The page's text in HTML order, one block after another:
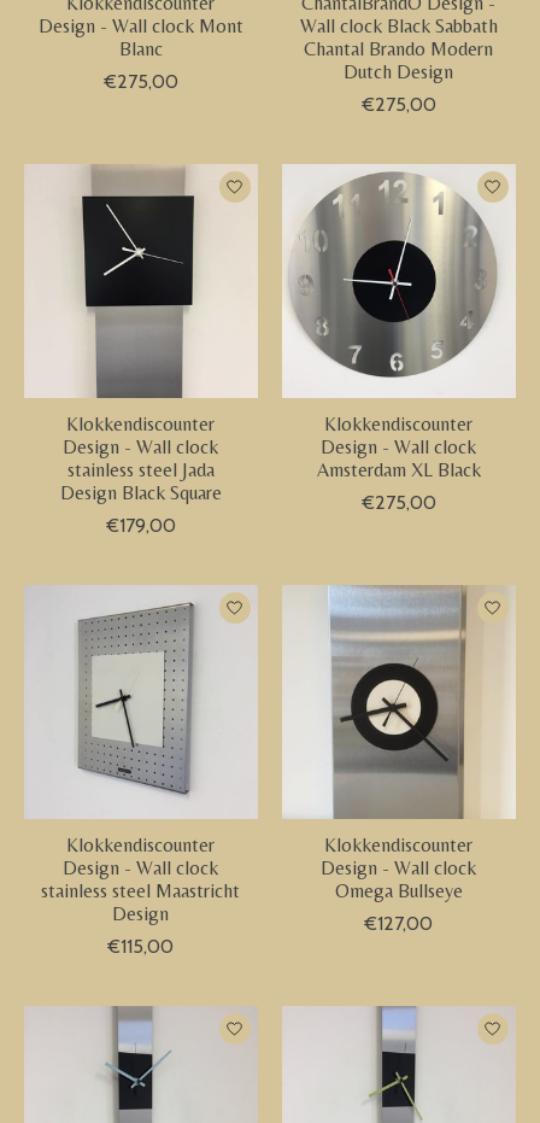
Design - Wall clock Mont
Blanc
€275,00
Wall clock Black Sabbath
Chantal Brando Modern
Dutch Design
€275,00
Klokkendiscounter
Design - Wall clock
stainless steel Jada
Design Black Square
€179,00
Klokkendiscounter
Design - Wall clock
Amsterdam XL Black
€275,00
Klokkendiscounter
Design - Wall clock
stainless steel Maastricht
Design
€115,00
Klokkendiscounter
Design - Wall clock
Omega Bullseye
€127,00